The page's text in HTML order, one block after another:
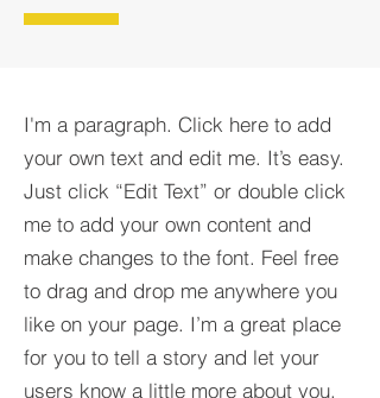
I'm a paragraph. Click here to add
your own text and edit me. It’s easy.
Just click “Edit Text” or double click
me to add your own content and
make changes to the font. Feel free
to drag and drop me anywhere you
like on your page. I’m a great place
for you to tell a story and let your
users know a little more about you.​